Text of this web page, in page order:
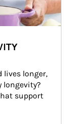
lives longer,
longevity?
support